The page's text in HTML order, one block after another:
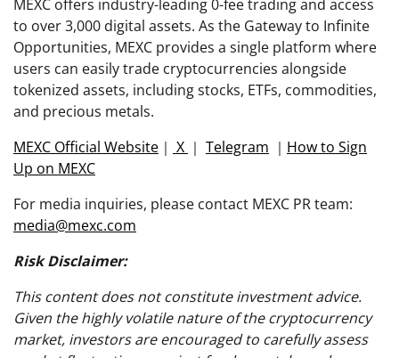
MEXC offers industry-leading 0-fee trading and access
to over 3,000 digital assets. As the Gateway to Infinite
Opportunities, MEXC provides a single platform where
users can easily trade cryptocurrencies alongside
tokenized assets, including stocks, ETFs, commodities,
and precious metals.
MEXC Official Website ｜ X ｜ Telegram ｜ How to Sign
Up on MEXC
For media inquiries, please contact MEXC PR team:
media@mexc.com
Risk Disclaimer:
This content does not constitute investment advice.
Given the highly volatile nature of the cryptocurrency
market, investors are encouraged to carefully assess